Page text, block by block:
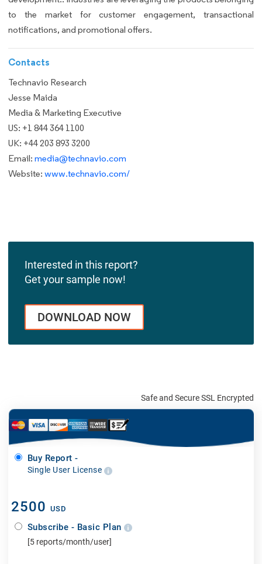
to the market for customer engagement, transactional
notifications, and promotional offers.
Contacts
Technavio Research
Jesse Maida
Media & Marketing Executive
US: +1 844 364 1100
UK: +44 203 893 3200
Email: media@technavio.com
Website: www.technavio.com/
Interested in this report?
Get your sample now!
DOWNLOAD NOW
Safe and Secure SSL Encrypted
Buy Report -
Single User License
2500 USD
Subscribe - Basic Plan
[5 reports/month/user]